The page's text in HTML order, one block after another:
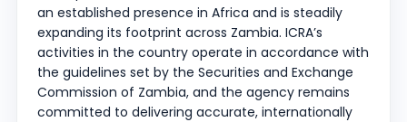
an established presence in Africa and is steadily
expanding its footprint across Zambia. ICRA’s
activities in the country operate in accordance with
the guidelines set by the Securities and Exchange
Commission of Zambia, and the agency remains
committed to delivering accurate, internationally